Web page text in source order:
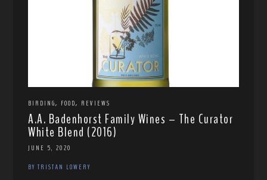
BIRDING, FOOD, REVIEWS
A.A. Badenhorst Family Wines – The Curator
White Blend (2016)
JUNE 5, 2020
BY TRISTAN LOWERY